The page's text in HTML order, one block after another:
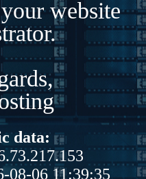
website
data:
08-06 11:39:35